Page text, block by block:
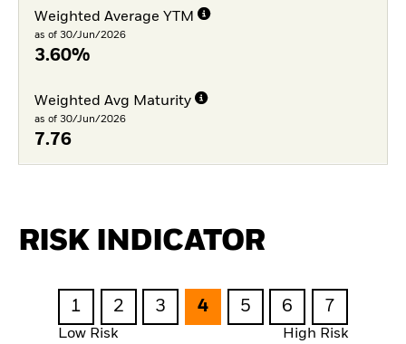
Weighted Average YTM
as of 30/Jun/2026
3.60%
Weighted Avg Maturity
as of 30/Jun/2026
7.76
RISK INDICATOR
1 2 3 4 5 6 7
Low Risk High Risk